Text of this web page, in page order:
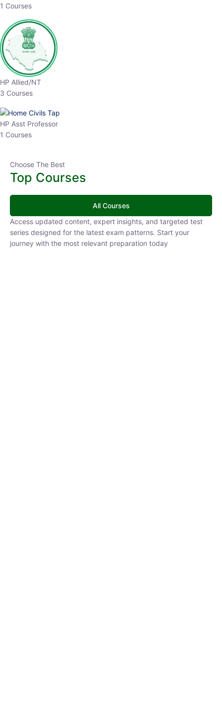
1 Courses
HP Allied/NT
3 Courses
HP Asst Professor
1 Courses
Choose The Best
Top Courses
All Courses
Access updated content, expert insights, and targeted test
series designed for the latest exam patterns. Start your
journey with the most relevant preparation today